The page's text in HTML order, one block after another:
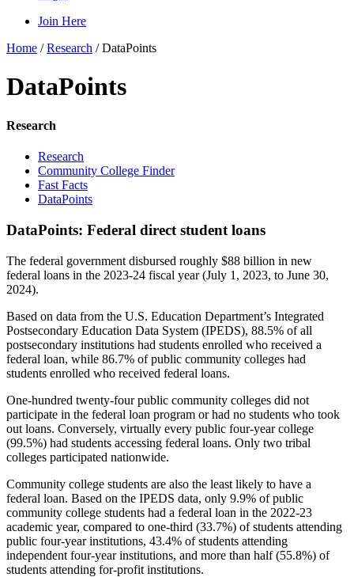
Join Here
Home /Research /DataPoints
DataPoints
Research
Research
Community College Finder
Fast Facts
DataPoints
DataPoints: Federal direct student loans
The federal government disbursed roughly $88 billion in new
federal loans in the 2023-24 fiscal year (July 1, 2023, to June 30,
2024).
Based on data from the U.S. Education Department’s Integrated
Postsecondary Education Data System (IPEDS), 88.5% of all
postsecondary institutions had students enrolled who received a
federal loan, while 86.7% of public community colleges had
students enrolled who received federal loans.
One-hundred twenty-four public community colleges did not
participate in the federal loan program or had no students who took
out loans. Conversely, virtually every public four-year college
(99.5%) had students accessing federal loans. Only two tribal
colleges participated nationwide.
Community college students are also the least likely to have a
federal loan. Based on the IPEDS data, only 9.9% of public
community college students had a federal loan in the 2022-23
academic year, compared to one-third (33.7%) of students attending
public four-year institutions, 43.4% of students attending
independent four-year institutions, and more than half (55.8%) of
students attending for-profit institutions.